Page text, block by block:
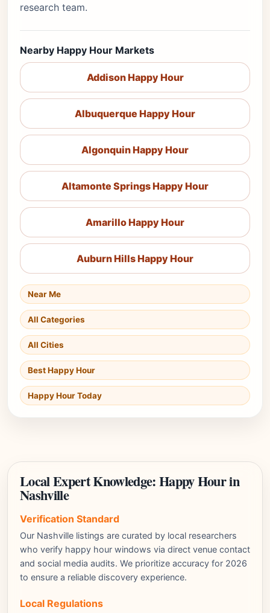
research team.
Nearby Happy Hour Markets
Addison Happy Hour
Albuquerque Happy Hour
Algonquin Happy Hour
Altamonte Springs Happy Hour
Amarillo Happy Hour
Auburn Hills Happy Hour
Near Me
All Categories
All Cities
Best Happy Hour
Happy Hour Today
Local Expert Knowledge: Happy Hour in
Nashville
Verification Standard
Our Nashville listings are curated by local researchers
who verify happy hour windows via direct venue contact
and social media audits. We prioritize accuracy for 2026
to ensure a reliable discovery experience.
Local Regulations